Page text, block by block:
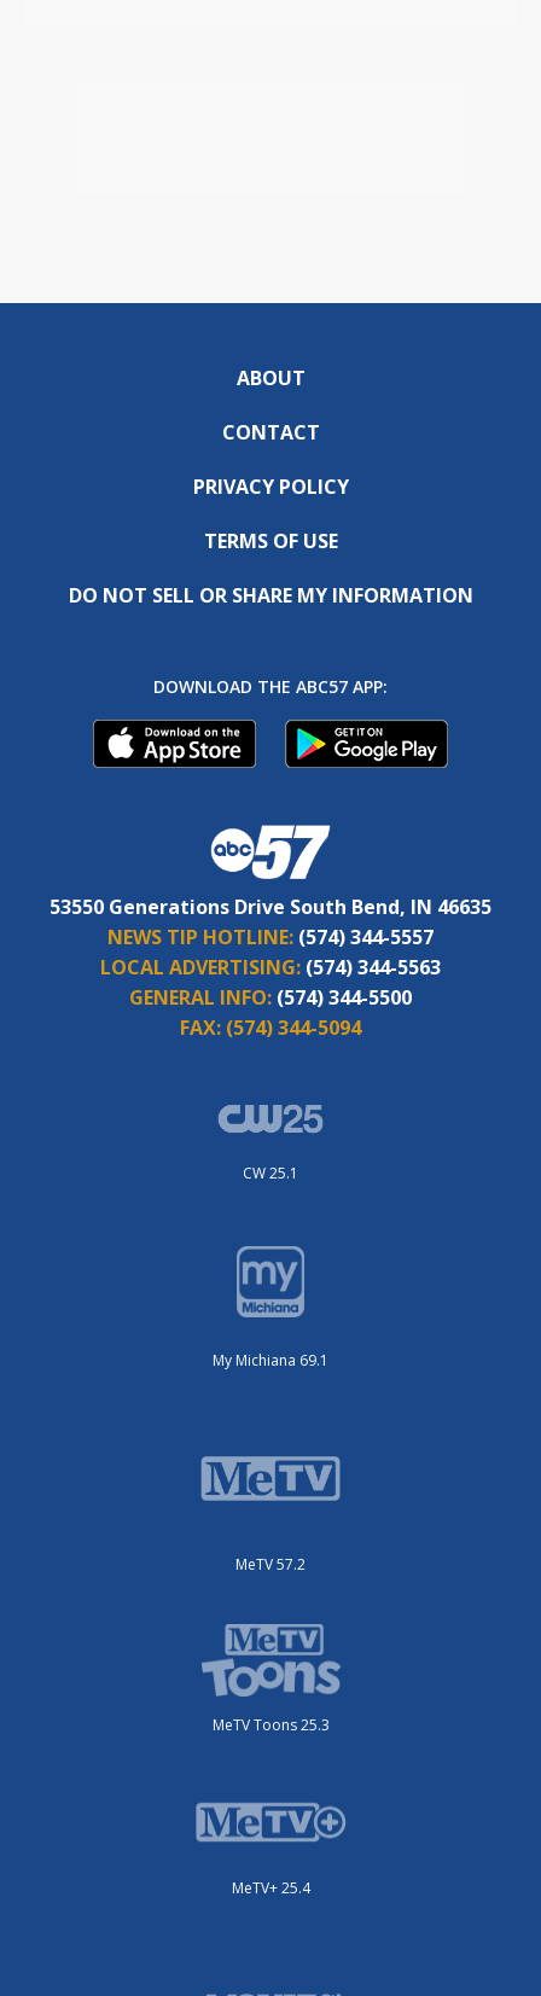
ABOUT
CONTACT
PRIVACY POLICY
TERMS OF USE
DO NOT SELL OR SHARE MY INFORMATION
DOWNLOAD THE ABC57 APP:
53550 Generations Drive South Bend, IN 46635
NEWS TIP HOTLINE: (574) 344-5557
LOCAL ADVERTISING: (574) 344-5563
GENERAL INFO: (574) 344-5500
FAX: (574) 344-5094
CW 25.1
My Michiana 69.1
MeTV 57.2
MeTV Toons 25.3
MeTV+ 25.4